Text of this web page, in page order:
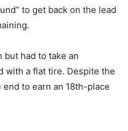
to get back on the lead
but had to take an
with a flat tire. Despite the
to earn an 18th-place